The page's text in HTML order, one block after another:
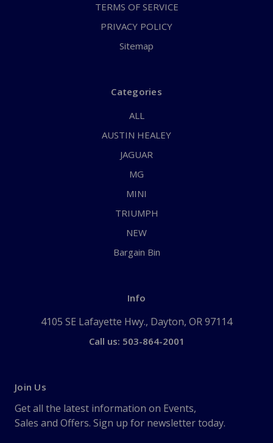
TERMS OF SERVICE
PRIVACY POLICY
Sitemap
Categories
ALL
AUSTIN HEALEY
JAGUAR
MG
MINI
TRIUMPH
NEW
Bargain Bin
Info
4105 SE Lafayette Hwy., Dayton, OR 97114
Call us: 503-864-2001
Join Us
Get all the latest information on Events,
Sales and Offers. Sign up for newsletter today.